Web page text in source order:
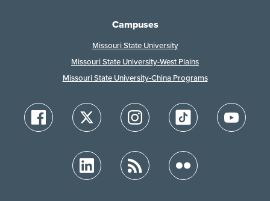
Campuses
Missouri State University
Missouri State University-West Plains
Missouri State University-China Programs